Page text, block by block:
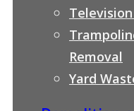
Removal
Yard